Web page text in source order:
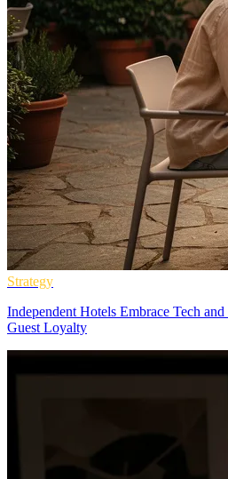
Strategy
Independent Hotels Embrace Tech
Guest Loyalty